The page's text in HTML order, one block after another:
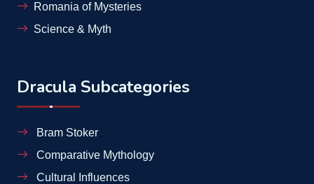
Romania of Mysteries
Science & Myth
Dracula Subcategories
Bram Stoker
Comparative Mythology
Cultural Influences